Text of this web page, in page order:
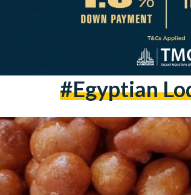
#Egyptian